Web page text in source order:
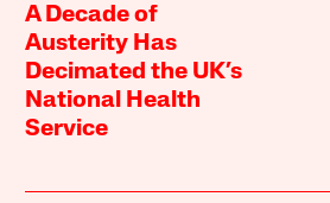
A Decade of
Austerity Has
Decimated the UK’s
National Health
Service